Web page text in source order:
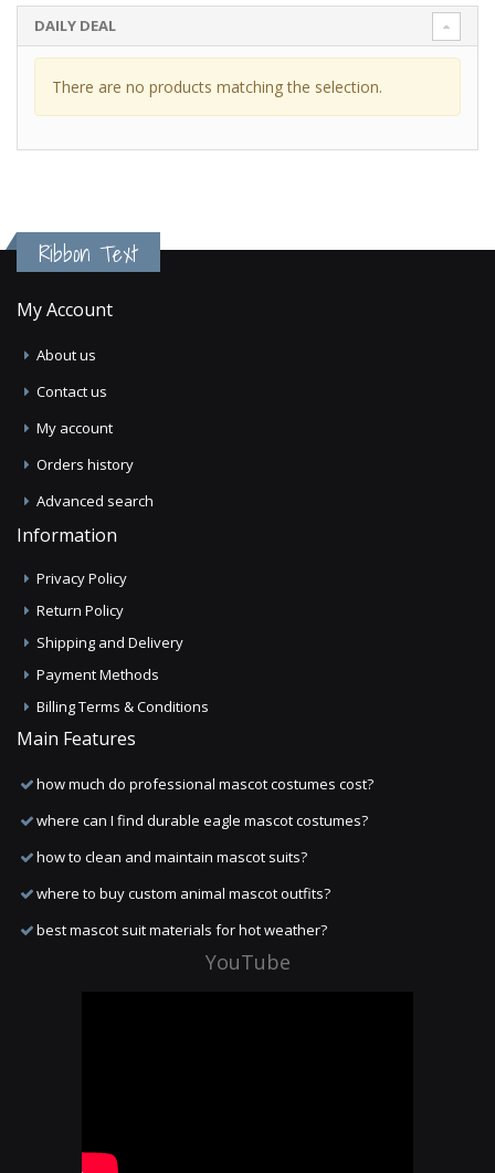
DAILY DEAL
There are no products matching the selection.
Ribbon Text
My Account
About us
Contact us
My account
Orders history
Advanced search
Information
Privacy Policy
Return Policy
Shipping and Delivery
Payment Methods
Billing Terms & Conditions
Main Features
how much do professional mascot costumes cost?
where can I find durable eagle mascot costumes?
how to clean and maintain mascot suits?
where to buy custom animal mascot outfits?
best mascot suit materials for hot weather?
YouTube